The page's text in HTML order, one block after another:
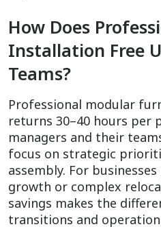
How Does
Installation Free
Teams?
Professional modular
returns 30–40 hours per
managers and their
focus on strategic
assembly. For
growth or complex
savings makes the
transitions and